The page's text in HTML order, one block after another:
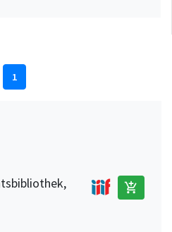
1
add_shopping_cart